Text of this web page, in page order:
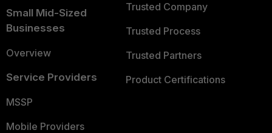
Small Mid-Sized
Businesses
Overview
Service Providers
MSSP
Mobile Providers
Trusted Company
Trusted Process
Trusted Partners
Product Certifications